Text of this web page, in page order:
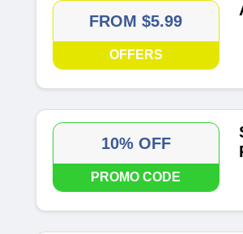
FROM $5.99
OFFERS
10% OFF
PROMO CODE